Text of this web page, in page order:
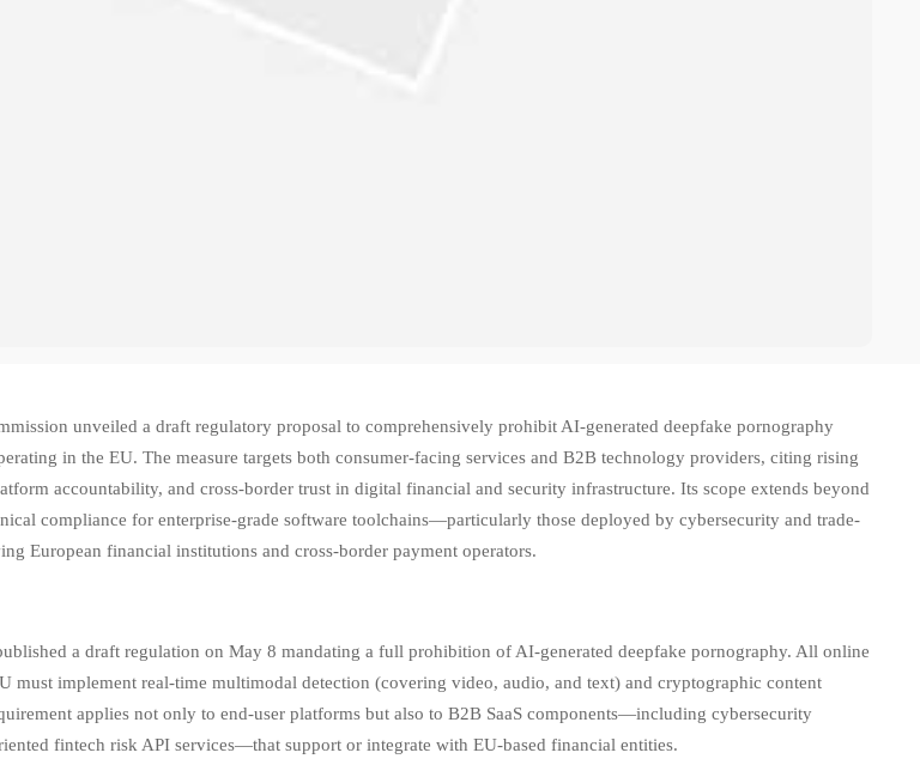
unveiled a draft regulatory proposal to comprehensively prohibit AI-generated deepfake pornography
in the EU. The measure targets both consumer-facing services and B2B technology providers, citing rising
accountability, and cross-border trust in digital financial and security infrastructure. Its scope extends beyond
compliance for enterprise-grade software toolchains—particularly those deployed by cybersecurity and trade-
European financial institutions and cross-border payment operators.
a draft regulation on May 8 mandating a full prohibition of AI-generated deepfake pornography. All online
must implement real-time multimodal detection (covering video, audio, and text) and cryptographic content
applies not only to end-user platforms but also to B2B SaaS components—including cybersecurity
fintech risk API services—that support or integrate with EU-based financial entities.